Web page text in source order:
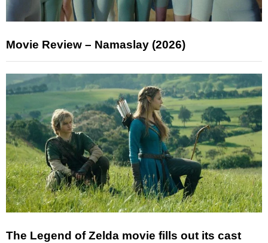
Movie Review – Namaslay (2026)
The Legend of Zelda movie fills out its cast